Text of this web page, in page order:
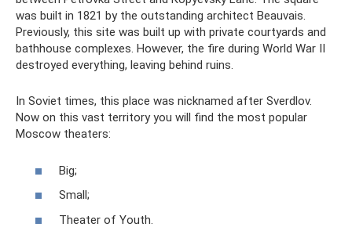
was built in 1821 by the outstanding architect Beauvais.
Previously, this site was built up with private courtyards and
bathhouse complexes. However, the fire during World War II
destroyed everything, leaving behind ruins.
In Soviet times, this place was nicknamed after Sverdlov.
Now on this vast territory you will find the most popular
Moscow theaters:
Big;
Small;
Theater of Youth.